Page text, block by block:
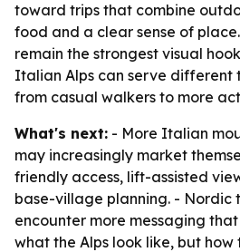
toward trips that combine
food and a clear sense of
remain the strongest visual
Italian Alps can serve different
from casual walkers to more
What's next: - More Italian
may increasingly market
friendly access, lift-assisted
base-village planning. - Nordic
encounter more messaging
what the Alps look like, but how